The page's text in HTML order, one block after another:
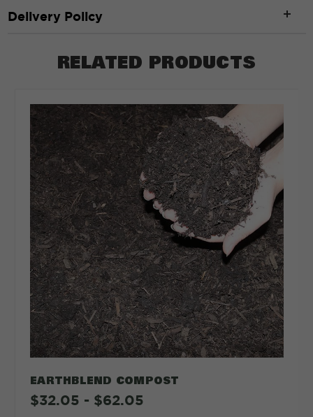
Depth in:
Inches Feet
CLEAR
CALCULATE
Delivery Policy
RELATED PRODUCTS
EARTHBLEND COMPOST
$32.05 - $62.05